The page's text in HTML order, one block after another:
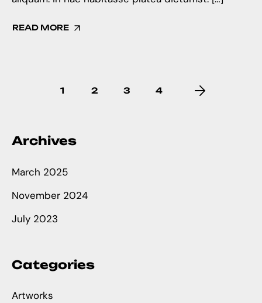
READ MORE
1 2 3 4
Archives
March 2025
November 2024
July 2023
Categories
Artworks